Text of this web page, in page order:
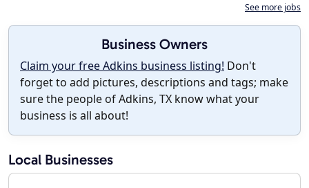
See more jobs
Business Owners
Claim your free Adkins business listing! Don't
forget to add pictures, descriptions and tags; make
sure the people of Adkins, TX know what your
business is all about!
Local Businesses